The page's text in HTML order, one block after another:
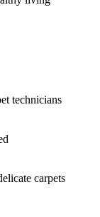
technicians
carpets